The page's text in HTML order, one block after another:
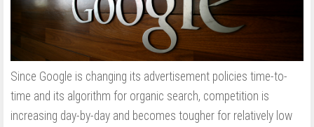
Since Google is changing its advertisement policies time-to-
time and its algorithm for organic search, competition is
increasing day-by-day and becomes tougher for relatively low